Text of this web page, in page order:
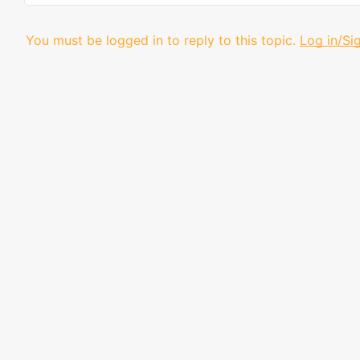
You must be logged in to reply to this topic. Log in/